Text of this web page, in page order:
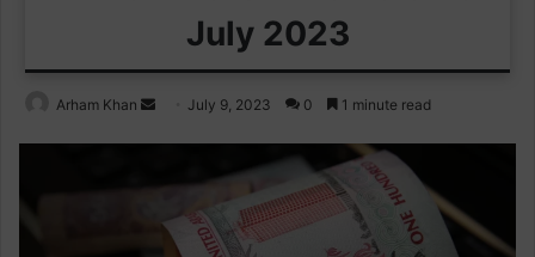
July 2023
Arham Khan
SendJuly 9, 2023 0 1 minute read